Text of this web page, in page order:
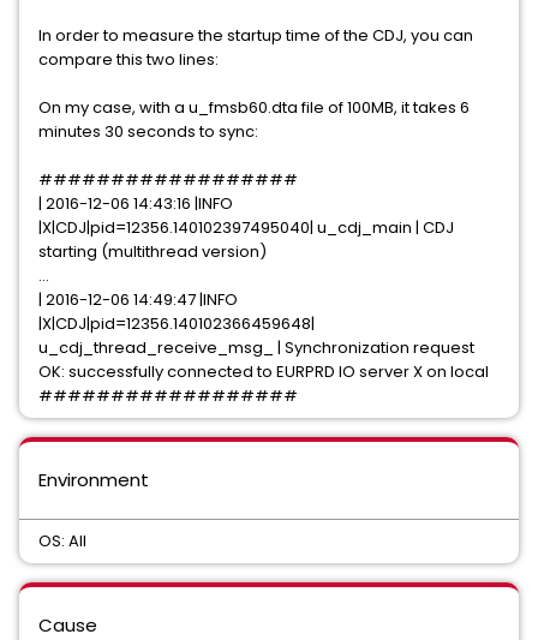
In order to measure the startup time of the CDJ, you can
compare this two lines:
On my case, with a u_fmsb60.dta file of 100MB, it takes 6
minutes 30 seconds to sync:
##################
| 2016-12-06 14:43:16 |INFO
|X|CDJ|pid=12356.140102397495040| u_cdj_main | CDJ
starting (multithread version)
...
| 2016-12-06 14:49:47 |INFO
|X|CDJ|pid=12356.140102366459648|
u_cdj_thread_receive_msg_ | Synchronization request
OK: successfully connected to EURPRD IO server X on local
##################
Environment
OS: All
Cause